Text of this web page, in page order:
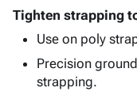
&
-
Adhesives
& Tape
Protective
Packagingkeyboard_arrow_down
Shipping
Tighten strapping
Use on poly
Precision
strapping.